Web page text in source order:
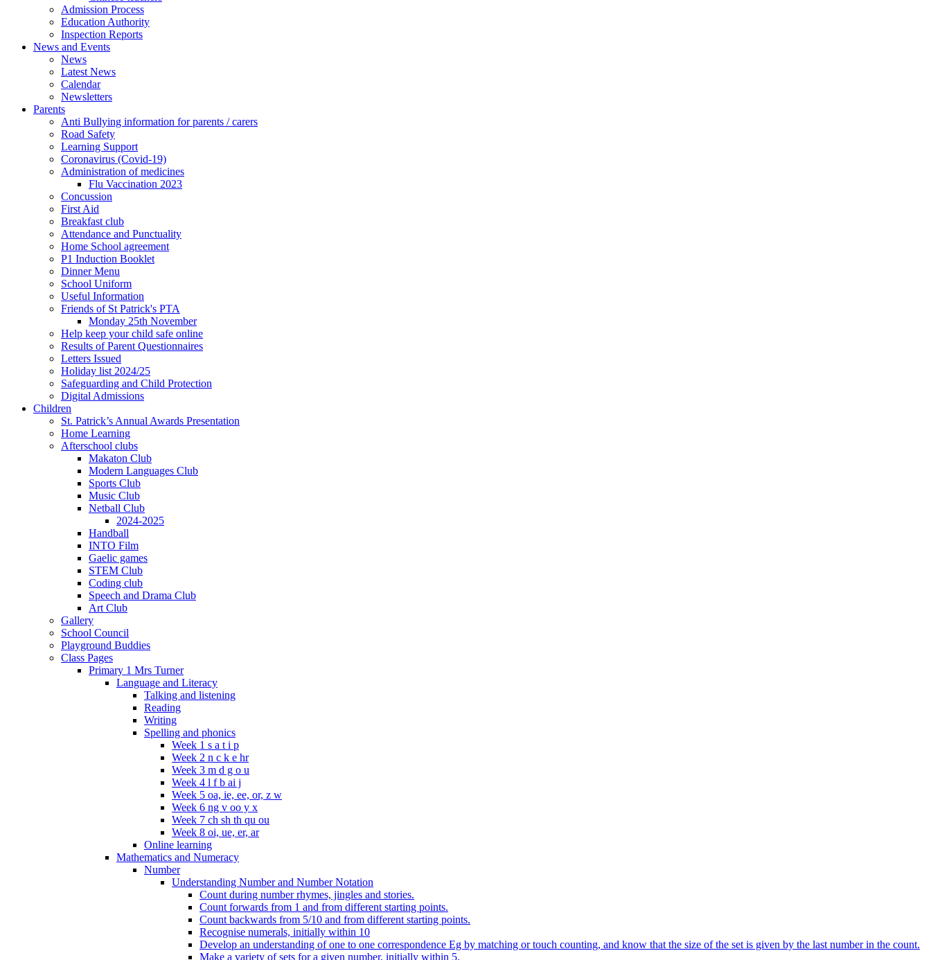
Admission Process
Education Authority
Inspection Reports
News and Events
News
Latest News
Calendar
Newsletters
Parents
Anti Bullying information for parents / carers
Road Safety
Learning Support
Coronavirus (Covid-19)
Administration of medicines
Flu Vaccination 2023
Concussion
First Aid
Breakfast club
Attendance and Punctuality
Home School agreement
P1 Induction Booklet
Dinner Menu
School Uniform
Useful Information
Friends of St Patrick's PTA
Monday 25th November
Help keep your child safe online
Results of Parent Questionnaires
Letters Issued
Holiday list 2024/25
Safeguarding and Child Protection
Digital Admissions
Children
St. Patrick’s Annual Awards Presentation
Home Learning
Afterschool clubs
Makaton Club
Modern Languages Club
Sports Club
Music Club
Netball Club
2024-2025
Handball
INTO Film
Gaelic games
STEM Club
Coding club
Speech and Drama Club
Art Club
Gallery
School Council
Playground Buddies
Class Pages
Primary 1 Mrs Turner
Language and Literacy
Talking and listening
Reading
Writing
Spelling and phonics
Week 1 s a t i p
Week 2 n c k e hr
Week 3 m d g o u
Week 4 l f b ai j
Week 5 oa, ie, ee, or, z w
Week 6 ng v oo y x
Week 7 ch sh th qu ou
Week 8 oi, ue, er, ar
Online learning
Mathematics and Numeracy
Number
Understanding Number and Number Notation
Count during number rhymes, jingles and stories.
Count forwards from 1 and from different starting points.
Count backwards from 5/10 and from different starting points.
Recognise numerals, initially within 10
Develop an understanding of one to one correspondence Eg by matching or touch counting, and know that the size of the set is given by the last number in the count.
Make a variety of sets for a given number, initially within 5.